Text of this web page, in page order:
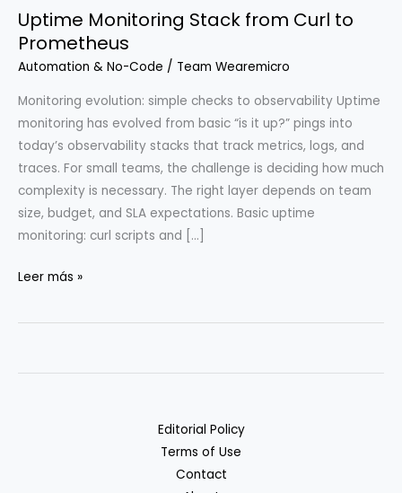
Uptime Monitoring Stack from Curl to
Prometheus
Automation & No-Code / Team Wearemicro
Monitoring evolution: simple checks to observability Uptime
monitoring has evolved from basic “is it up?” pings into
today’s observability stacks that track metrics, logs, and
traces. For small teams, the challenge is deciding how much
complexity is necessary. The right layer depends on team
size, budget, and SLA expectations. Basic uptime
monitoring: curl scripts and […]
Uptime
Stack
Leer más »
Editorial Policy
Terms of Use
Contact